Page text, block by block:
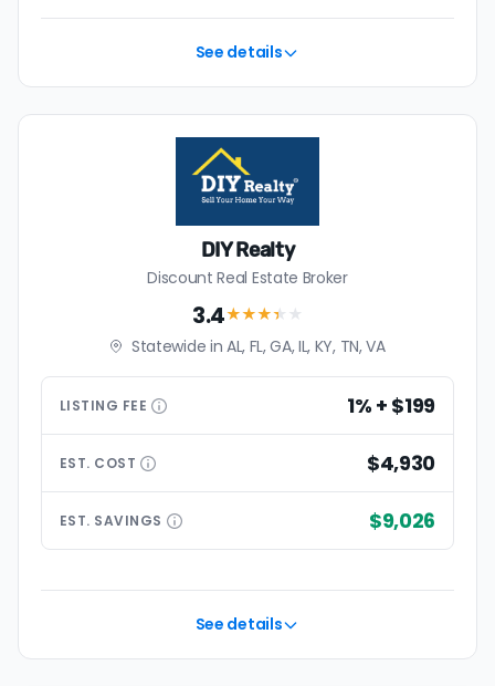
See details
DIY Realty
Discount Real Estate Broker
3.4★★★★ ★
Statewide in AL, FL, GA, IL, KY, TN, VA
LISTING FEE 1% + $199
EST. COST $4,930
EST. SAVINGS $9,026
See details